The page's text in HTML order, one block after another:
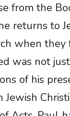
from the
returns to
when they
was not
of his
Jewish